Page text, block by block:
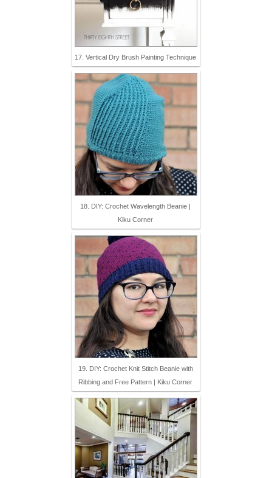
17. Vertical Dry Brush Painting Technique
18. DIY: Crochet Wavelength Beanie |
Kiku Corner
19. DIY: Crochet Knit Stitch Beanie with
Ribbing and Free Pattern | Kiku Corner